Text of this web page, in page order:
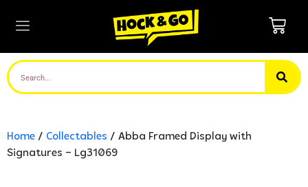
Home / Collectables / Abba Framed Display with
Signatures – Lg31069